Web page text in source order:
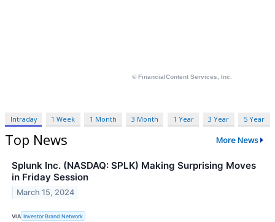
Intraday 1 Week 1 Month 3 Month 1 Year 3 Year 5 Year
Top News More News
Splunk Inc. (NASDAQ: SPLK) Making Surprising Moves
in Friday Session
March 15, 2024
VIA Investor Brand Network